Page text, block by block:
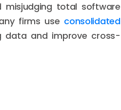
misjudging total software
firms use consolidated
data and improve cross-